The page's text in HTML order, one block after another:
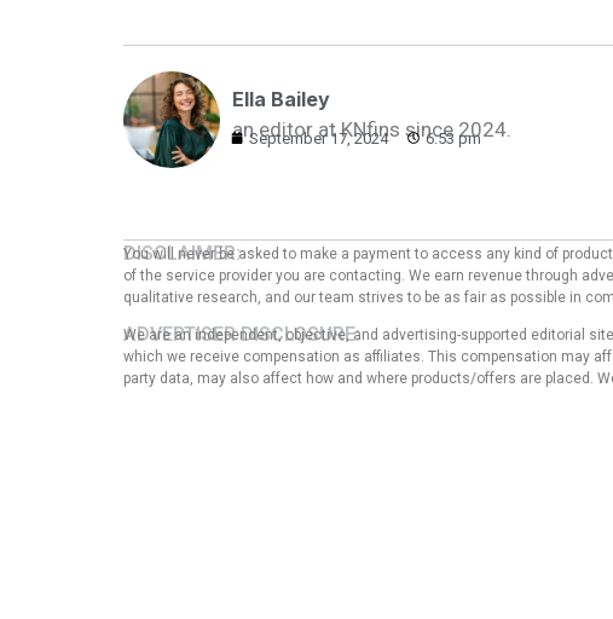
Ella Bailey
an editor at KNfins since 2024.
September 17, 2024 6:53 pm
DISCLAIMER:
You will never be asked to make a payment to access any kind of
of the service provider you are contacting. We earn revenue through
qualitative research, and our team strives to be as fair as possible in
ADVERTISER DISCLOSURE:
We are an independent, objective, and advertising-supported editorial
which we receive compensation as affiliates. This compensation may
party data, may also affect how and where products/offers are placed.